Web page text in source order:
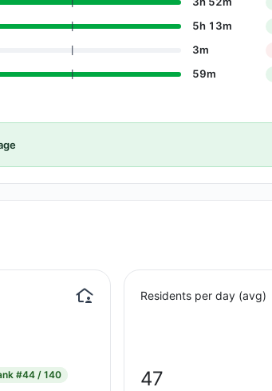
5h 13m
3m
59m
#44 / 140
Residents per day (avg)
47